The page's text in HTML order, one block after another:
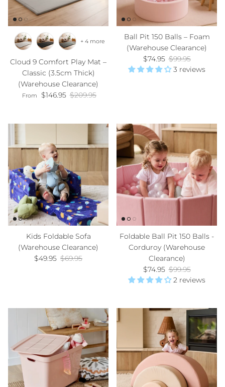
Cloud 9 Comfort Play Mat –
Classic (3.5cm Thick)
(Warehouse Clearance)
Sale price
From $146.95 Regular price
$209.95
+ 4 more
Ball Pit 150 Balls – Foam
(Warehouse Clearance)
Sale price
$74.95 Regular price
$99.95
3 reviews
Kids Foldable Sofa
(Warehouse Clearance)
Sale price
$49.95 Regular price
$69.95
Foldable Ball Pit 150 Balls -
Corduroy (Warehouse
Clearance)
Sale price
$74.95 Regular price
$99.95
2 reviews